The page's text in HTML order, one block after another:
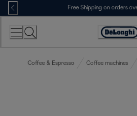
Skip
to
Content
Free Shipping on orders
Coffee & Espresso Coffee machines